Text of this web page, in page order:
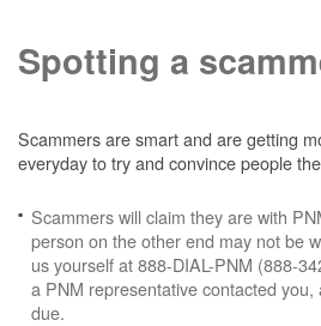
Spotting a
Scammers are smart and are getting
everyday to try and convince people
Scammers will claim they are with
person on the other end may not be
us yourself at 888-DIAL-PNM (888-
a PNM representative contacted
due.